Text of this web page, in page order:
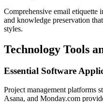
Comprehensive email etiquette
and knowledge preservation
styles.
Technology Tools
Essential Software
Project management platforms
Asana, and Monday.com